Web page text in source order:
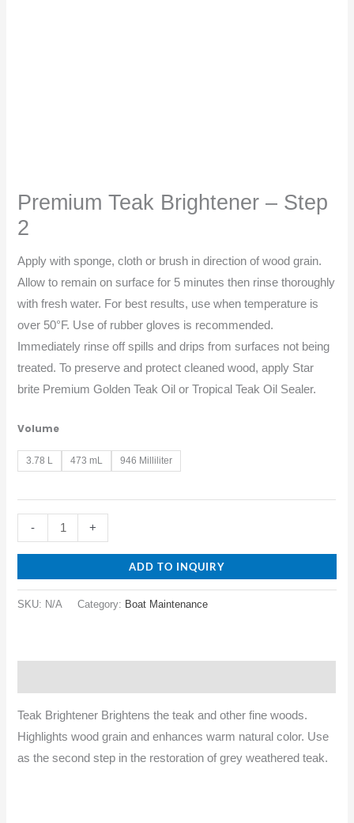
Premium Teak Brightener – Step
2
Apply with sponge, cloth or brush in direction of wood grain.
Allow to remain on surface for 5 minutes then rinse thoroughly
with fresh water. For best results, use when temperature is
over 50°F. Use of rubber gloves is recommended.
Immediately rinse off spills and drips from surfaces not being
treated. To preserve and protect cleaned wood, apply Star
brite Premium Golden Teak Oil or Tropical Teak Oil Sealer.
Volume
3.78 L 473 mL 946 Milliliter
- +
ADD TO INQUIRY
SKU: N/A Category: Boat Maintenance
Teak Brightener Brightens the teak and other fine woods.
Highlights wood grain and enhances warm natural color. Use
as the second step in the restoration of grey weathered teak.